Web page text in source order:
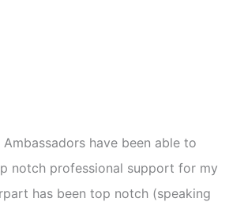
have been able to
notch professional support for my
has been top notch (speaking